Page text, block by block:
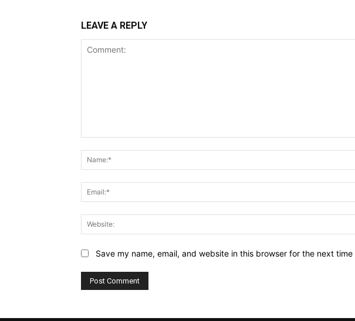
LEAVE A REPLY
Save my name, email, and website in this browser for the next time